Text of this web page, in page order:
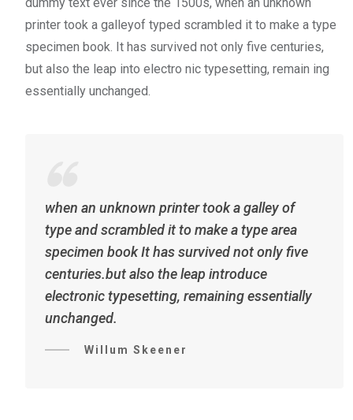
printer took a galleyof typed scrambled it to make a type
specimen book. It has survived not only five centuries,
but also the leap into electro nic typesetting, remain ing
essentially unchanged.
when an unknown printer took a galley of
type and scrambled it to make a type area
specimen book It has survived not only five
centuries.but also the leap introduce
electronic typesetting, remaining essentially
unchanged.
Willum Skeener